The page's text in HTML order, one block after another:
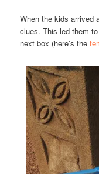
When the kids arrived
clues. This led them
next box (here’s the